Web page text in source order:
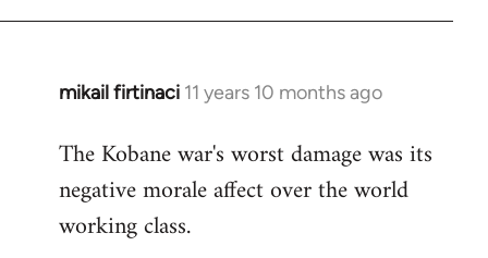
mikail firtinaci 11 years 10 months ago
In
to
Welcome
libcom.org
The Kobane war's worst damage was its
negative morale affect over the world
working class.